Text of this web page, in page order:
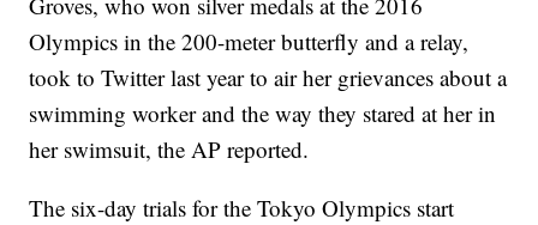
Olympics in the 200-meter butterfly and a relay,
took to Twitter last year to air her grievances about a
swimming worker and the way they stared at her in
her swimsuit, the AP reported.
The six-day trials for the Tokyo Olympics start